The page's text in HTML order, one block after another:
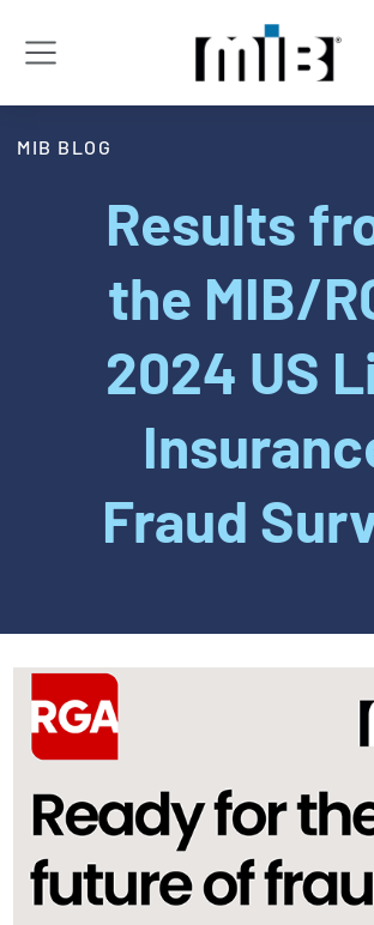
MIB BLOG
Results
the MIB/
2024 US
Fraud